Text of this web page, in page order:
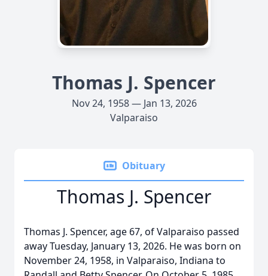
Thomas J. Spencer
Nov 24, 1958 — Jan 13, 2026
Valparaiso
Obituary
Thomas J. Spencer
Thomas J. Spencer, age 67, of Valparaiso passed
away Tuesday, January 13, 2026. He was born on
November 24, 1958, in Valparaiso, Indiana to